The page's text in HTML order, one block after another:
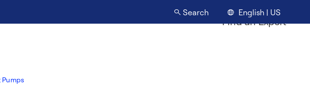
Search English | US
Find an Expert